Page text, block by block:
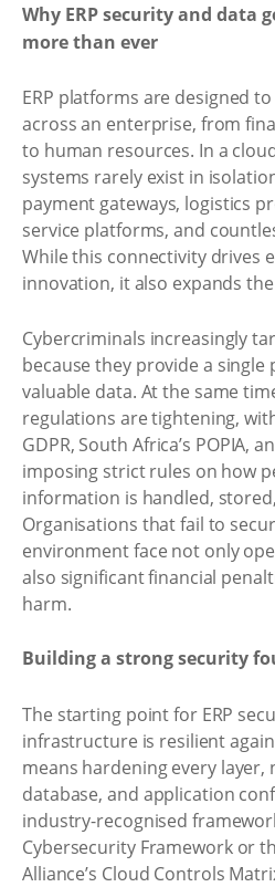
Why ERP security and data
more than ever
ERP platforms are designed
across an enterprise, from
to human resources. In a
systems rarely exist in
payment gateways, logistics
service platforms, and
While this connectivity drives
innovation, it also expands
Cybercriminals increasingly
because they provide a single
valuable data. At the same
regulations are tightening,
GDPR, South Africa’s POPIA,
imposing strict rules on how
information is handled,
Organisations that fail to
environment face not only
also significant financial
harm.
Building a strong security
The starting point for ERP
infrastructure is resilient
means hardening every layer,
database, and application
industry-recognised
Cybersecurity Framework or
Alliance’s Cloud Controls